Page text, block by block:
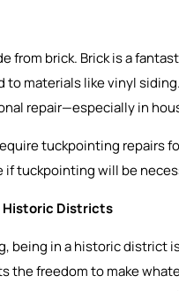
from brick. Brick is a
to materials like vinyl
repair—especially in
tuckpointing repairs
if tuckpointing will be
Historic Districts
being in a historic district
the freedom to make